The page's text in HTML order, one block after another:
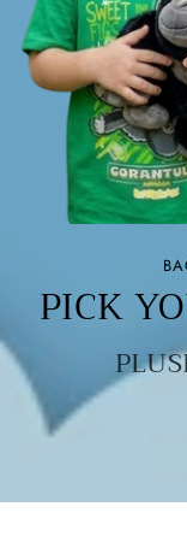
PICK